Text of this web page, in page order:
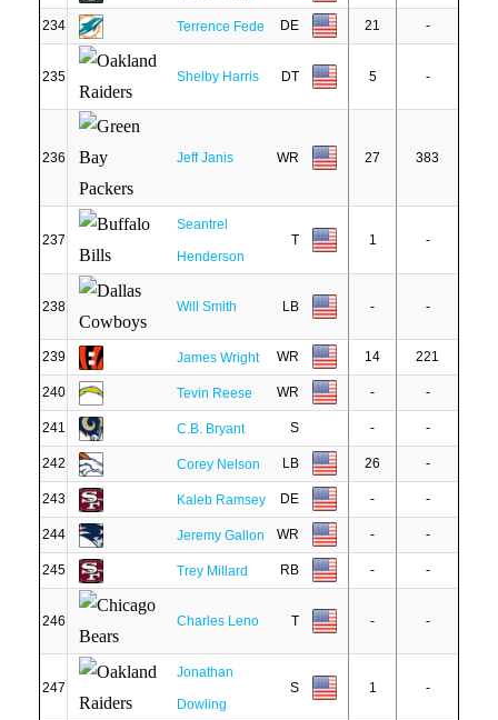
234 Terrence Fede DE 21 -
235 Shelby Harris DT 5 -
236 Jeff Janis WR 27 383
237
Seantrel
Henderson
T 1 -
238 Will Smith LB - -
239 James Wright WR 14 221
240 Tevin Reese WR - -
241 C.B. Bryant S - -
242 Corey Nelson LB 26 -
243 Kaleb Ramsey DE - -
244 Jeremy Gallon WR - -
245 Trey Millard RB - -
246 Charles Leno T - -
247
Jonathan
Dowling
S 1 -